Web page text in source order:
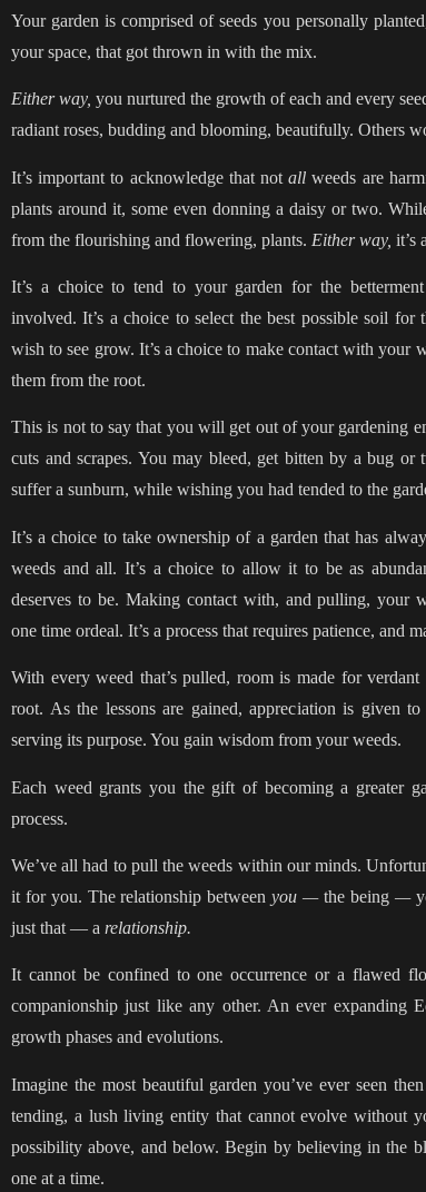
Your garden is comprised of seeds you personally
your space, that got thrown in with the mix.
Either way, you nurtured the growth of each and every
radiant roses, budding and blooming, beautifully. Others
It’s important to acknowledge that notallweeds are
plants around it, some even donning a daisy or two.
from the flourishing and flowering, plants. Either way, it’s
It’s a choice to tend to your garden for the
involved. It’s a choice to select the best possible soil for
wish to see grow. It’s a choice to make contact with your
them from the root.
This is not to say that you will get out of your gardening
cuts and scrapes. You may bleed, get bitten by a bug or
suffer a sunburn, while wishing you had tended to the
It’s a choice to take ownership of a garden that has
weeds and all. It’s a choice to allow it to be as
deserves to be. Making contact with, and pulling, your
one time ordeal. It’s a process that requires patience, and
With every weed that’s pulled, room is made for verdant
root. As the lessons are gained, appreciation is given
serving its purpose. You gain wisdom from your weeds.
Each weed grants you the gift of becoming a greater
process.
We’ve all had to pull the weeds within our minds.
it for you. The relationship betweenyou — the being—
just that — a relationship.
It cannot be confined to one occurrence or a flawed
companionship just like any other. An ever expanding
growth phases and evolutions.
Imagine the most beautiful garden you’ve ever seen
tending, a lush living entity that cannot evolve without
possibility above, and below. Begin by believing in the
one at a time.